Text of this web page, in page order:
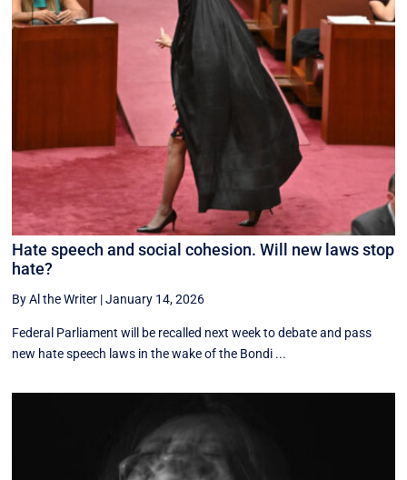
Hate speech and social cohesion. Will new laws stop
hate?
By Al the Writer |January 14, 2026
Federal Parliament will be recalled next week to debate and pass
new hate speech laws in the wake of the Bondi ...